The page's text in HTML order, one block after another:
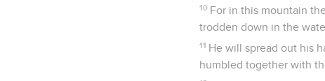
10 For in this mountain
trodden down in the
11 He will spread out his
humbled together with